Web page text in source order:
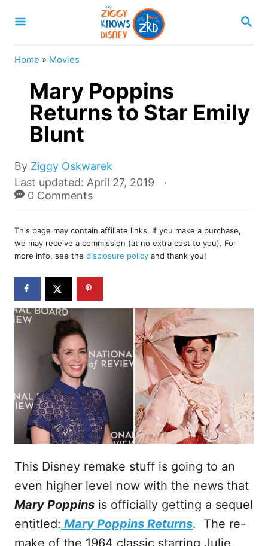
S
A
Home » Movies
Mary Poppins
Returns to Star Emily
Blunt
By A
u
t
r
Ziggy Oskwarek
P
o
s
e
d
o
n
Last updated: April 27, 2019
0 Comments
This page may contain affiliate links. If you make a purchase,
we may receive a commission (at no extra cost to you). For
more info, see the disclosure policy and thank you!
This Disney remake stuff is going to an
even higher level now with the news that
Mary Poppins is officially getting a sequel
entitled: Mary Poppins Returns. The re-
make of the 1964 classic starring Julie